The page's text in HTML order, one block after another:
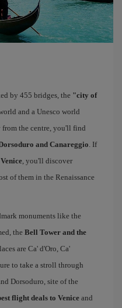
by 455 bridges, the "city of
and a Unesco world
from the centre, you'll find
and Canareggio. If
, you'll discover
of them in the Renaissance
monuments like the
the Bell Tower and the
are Ca' d'Oro, Ca'
to take a stroll through
Dorsoduro, site of the
flight deals to Venice and